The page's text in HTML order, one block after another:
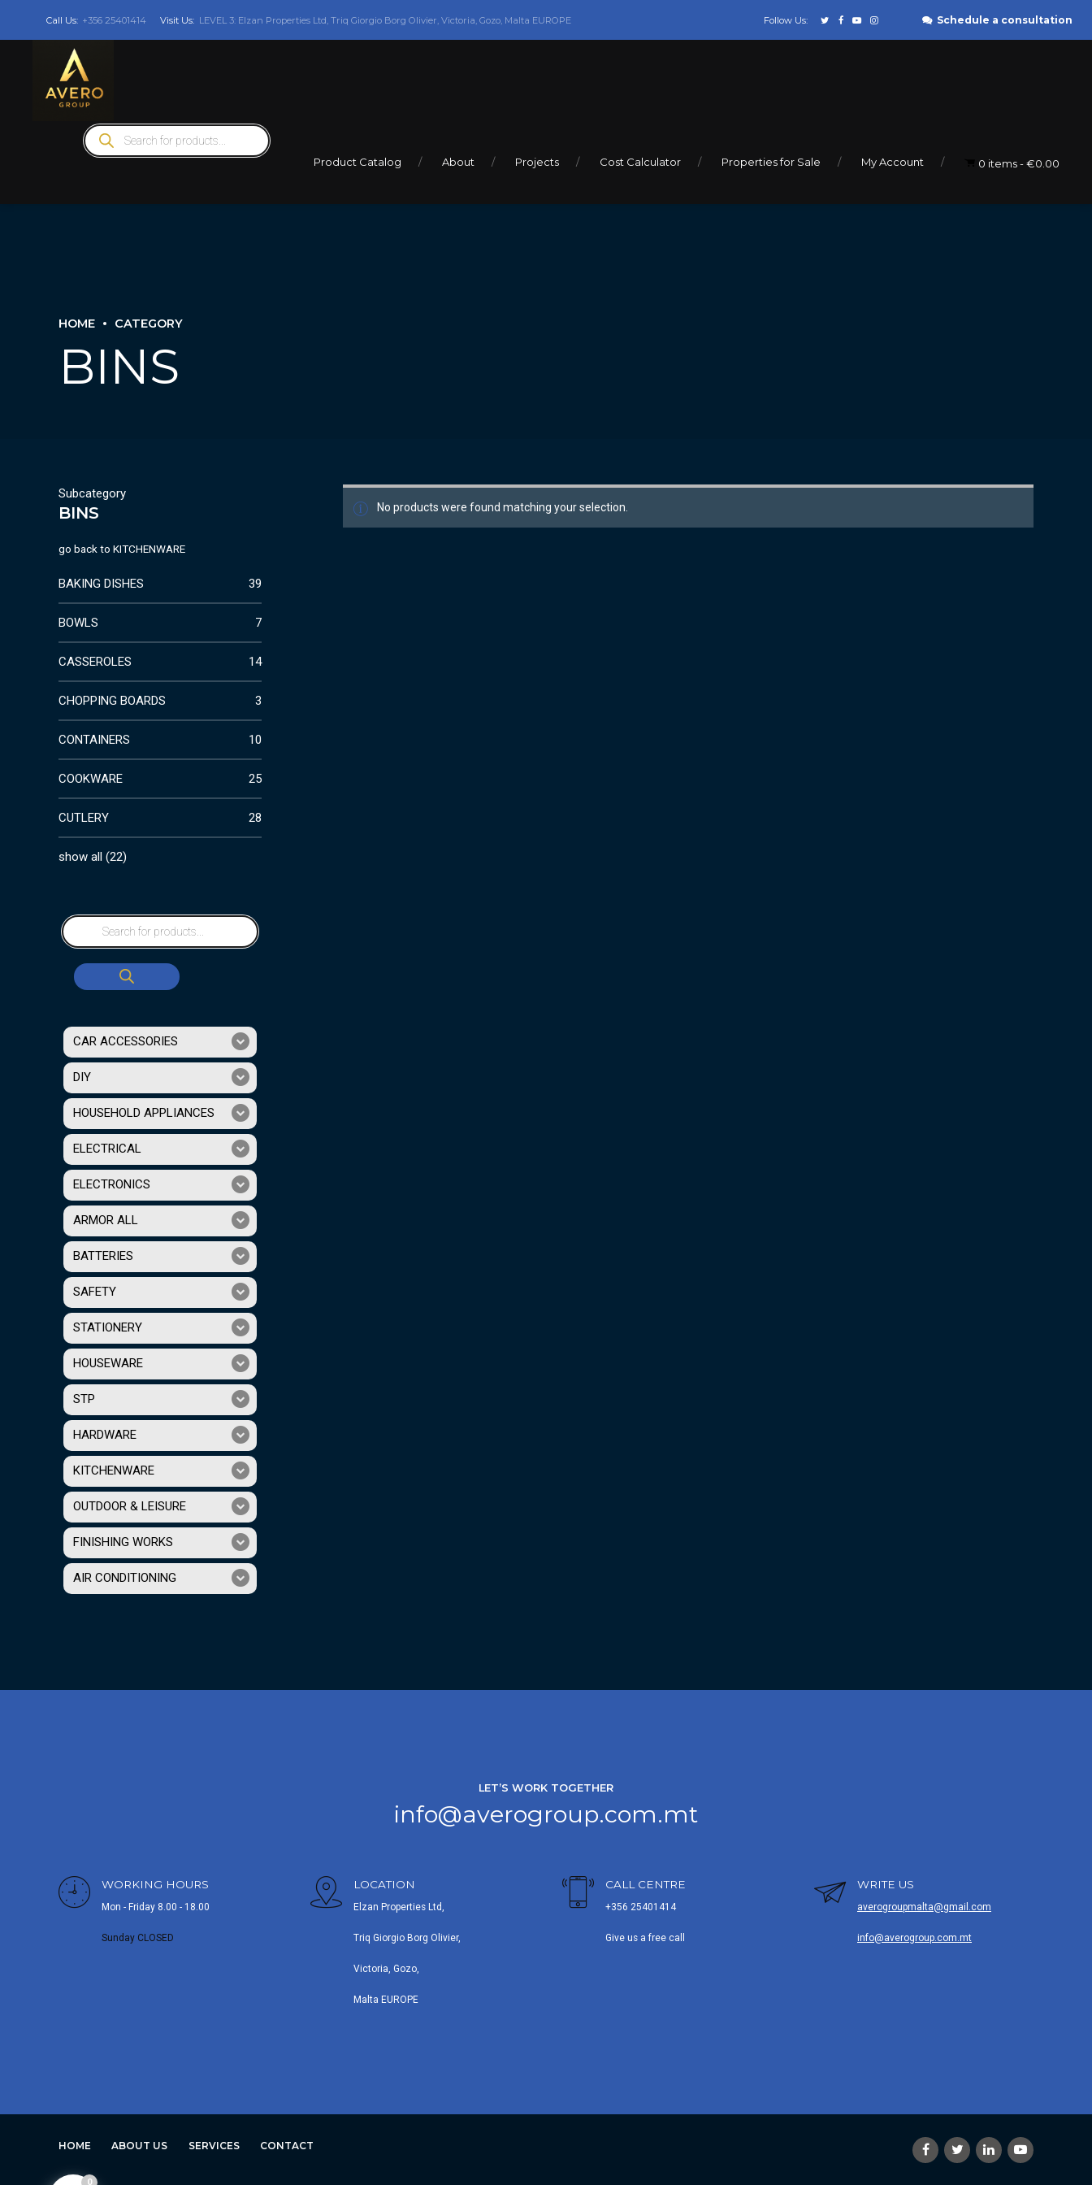
Call Us: +356 25401414 Visit Us: LEVEL 3: Elzan Properties Ltd, Triq Giorgio Borg Olivier, Victoria, Gozo, Malta EUROPE Follow Us: Schedule a consultation
Products
search
Product Catalog About Projects Cost Calculator Properties for Sale My Account 0 items €0.00
HOME CATEGORY
BINS
No products were found matching your selection.
Subcategory
BINS
go back to KITCHENWARE
BAKING DISHES 39
BOWLS 7
CASSEROLES 14
CHOPPING BOARDS 3
CONTAINERS 10
COOKWARE 25
CUTLERY 28
show all (22)
CAR ACCESSORIES
DIY
HOUSEHOLD APPLIANCES
ELECTRICAL
ELECTRONICS
ARMOR ALL
BATTERIES
SAFETY
STATIONERY
HOUSEWARE
STP
HARDWARE
KITCHENWARE
OUTDOOR & LEISURE
FINISHING WORKS
AIR CONDITIONING
LET’S WORK TOGETHER
info@averogroup.com.mt
WORKING HOURS
Mon - Friday 8.00 - 18.00
Sunday CLOSED
LOCATION
Elzan Properties Ltd,
Triq Giorgio Borg Olivier,
Victoria, Gozo,
Malta EUROPE
CALL CENTRE
+356 25401414
Give us a free call
WRITE US
averogroupmalta@gmail.com
info@averogroup.com.mt
HOME ABOUT US SERVICES CONTACT
0